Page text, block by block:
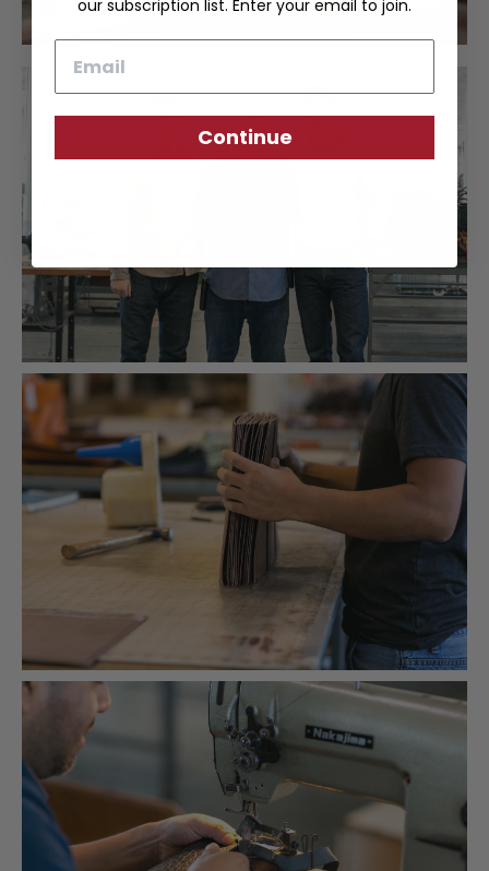
our subscription list. Enter your email to join.
Continue